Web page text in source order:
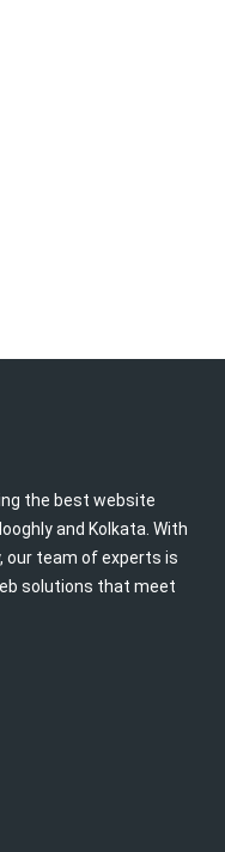
the best website
and Kolkata. With
our team of experts is
solutions that meet